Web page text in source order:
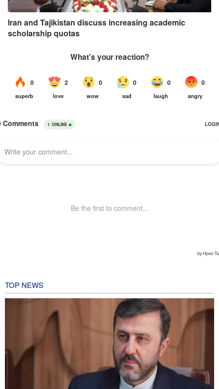
Iran and Tajikistan discuss increasing academic
scholarship quotas
TOP NEWS